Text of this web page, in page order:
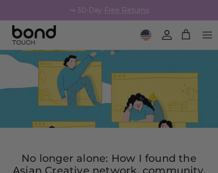
↪️ 30-Day Free Returns
Geolocation Button: United
Account
Cart
No longer alone: How I found the
Asian Creative network, community,